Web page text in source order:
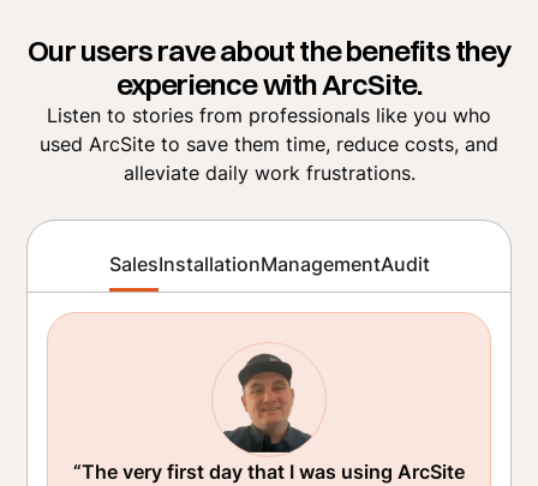
Our users rave about the benefits they
experience with ArcSite.
Listen to stories from professionals like you who
used ArcSite to save them time, reduce costs, and
alleviate daily work frustrations.
SalesInstallationManagementAudit
“The very first day that I was using ArcSite